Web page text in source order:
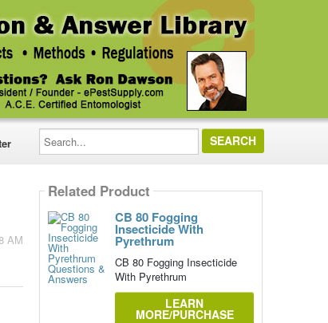
Search...
AM
Related Product
CB 80 Fogging
Insecticide With
Pyrethrum
CB 80 Fogging Insecticide
With Pyrethrum
LEARN
MORE/PURCHASE